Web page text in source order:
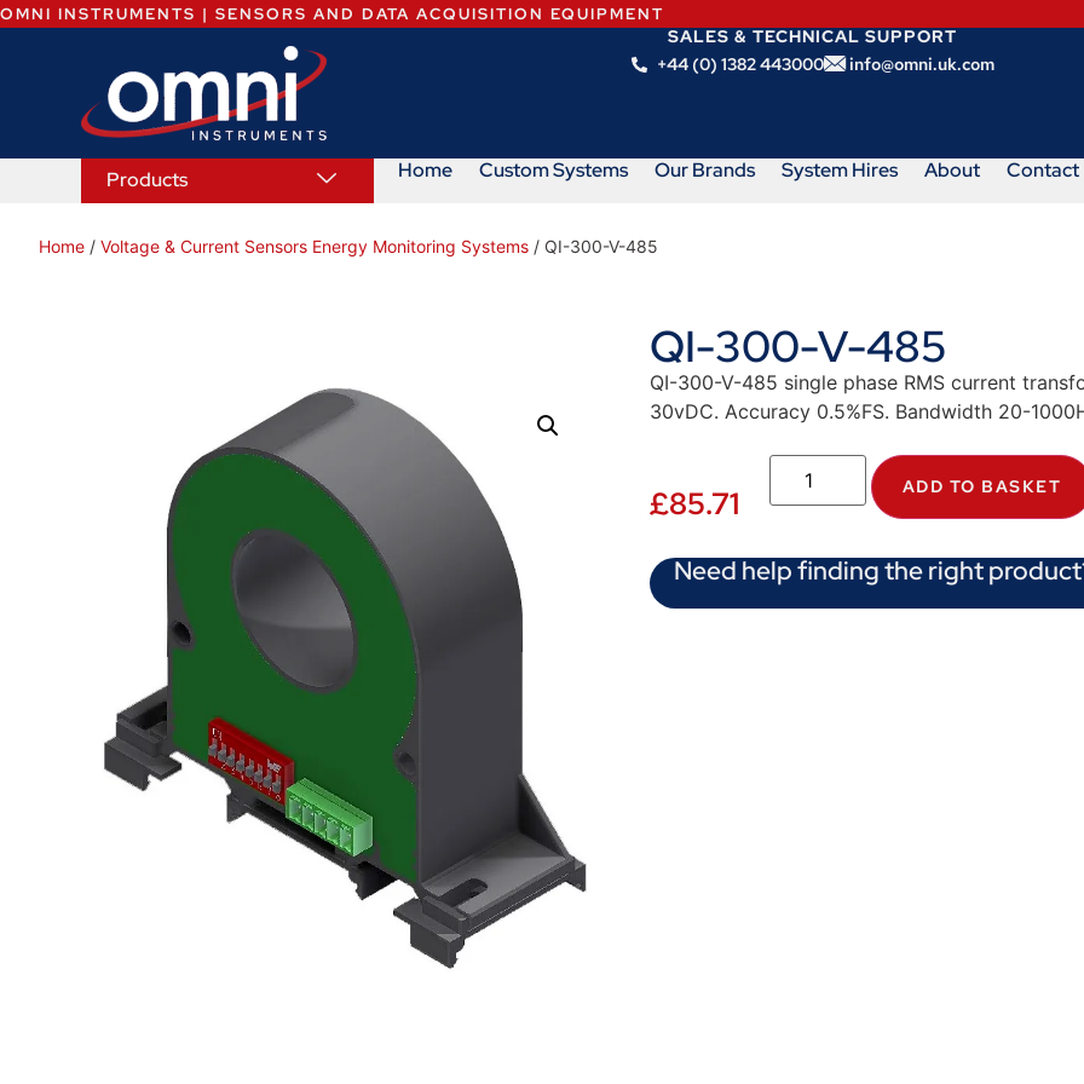
OMNI INSTRUMENTS | SENSORS AND DATA ACQUISITION EQUIPMENT
SALES & TECHNICAL SUPPORT
+44 (0) 1382 443000
info@omni.uk.com
Products Home Custom Systems Our Brands System Hires About Contact
Home / Voltage & Current Sensors Energy Monitoring Systems / QI-300-V-485
QI-300-V-485
QI-300-V-485 single phase RMS current
30vDC. Accuracy 0.5%FS. Bandwidth 20-
£85.71 ADD TO BASKET
Need help finding the right